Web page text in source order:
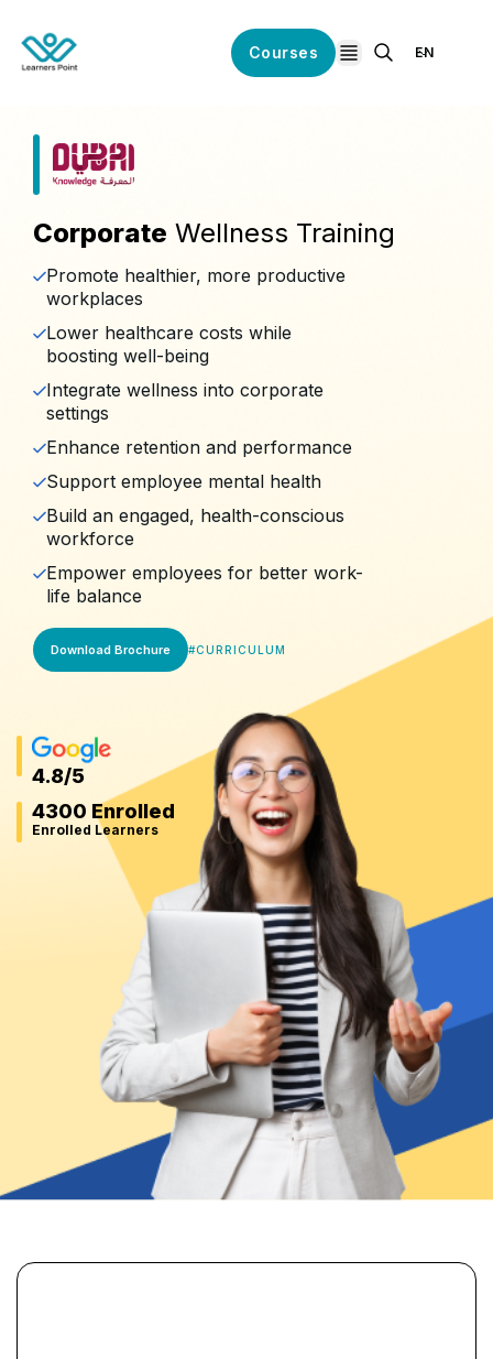
Courses
open navigation
EN
Corporate Wellness Training
Promote healthier, more productive
workplaces
Lower healthcare costs while
boosting well-being
Integrate wellness into corporate
settings
Enhance retention and performance
Support employee mental health
Build an engaged, health-conscious
workforce
Empower employees for better work-
life balance
Download Brochure #CURRICULUM
4.8/5
4300 Enrolled
Enrolled Learners